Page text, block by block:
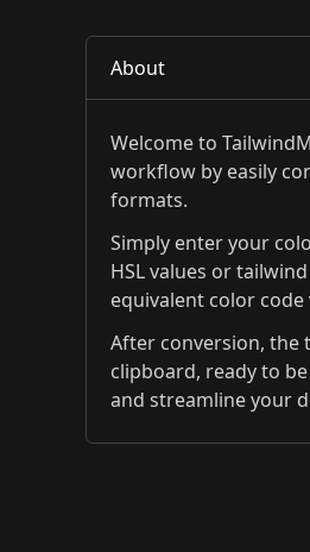
About
Welcome to
workflow by easily
formats.
Simply enter your
HSL values or
equivalent color code
After conversion, the
clipboard, ready to
and streamline your